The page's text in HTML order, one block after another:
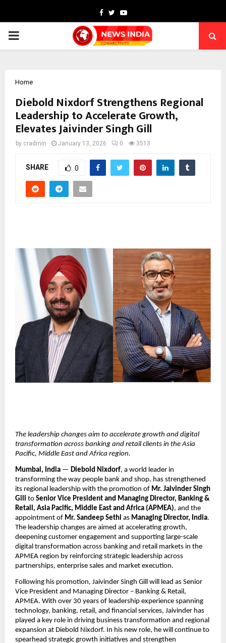
Facebook
TwitterYoutube
PRIMARY
Home
Diebold Nixdorf Strengthens Regional
Leadership to Accelerate Growth,
Elevates Jaivinder Singh Gill
by cradmin January 13, 2026 0 3513
SHARE 0
The leadership changes aim to accelerate growth and digital
transformation across banking and retail clients in the Asia
Pacific, Middle East and Africa region.
Mumbai, India — Diebold Nixdorf, a world leader in
transforming the way people bank and shop, has strengthened
its regional leadership with the promotion of Mr. Jaivinder Singh
Gill
to Senior Vice President and Managing Director, Banking &
Retail, Asia Pacific, Middle East and Africa (APMEA), and the
appointment of Mr. Sandeep Sethi as Managing Director, India.
The leadership changes are aimed at accelerating growth,
deepening customer engagement and supporting large-scale
digital transformation across banking and retail markets in the
APMEA region by reinforcing strategic leadership across
partnerships, enterprise sales and market execution.
Following his promotion, Jaivinder Singh Gill will lead as Senior
Vice President and Managing Director – Banking & Retail,
APMEA. With over 30 years of leadership experience spanning
technology, banking, retail, and financial services, Jaivinder has
played a key role in driving business transformation and regional
expansion at Diebold Nixdorf. In his new role, he will continue to
spearhead strategic growth initiatives and strengthen